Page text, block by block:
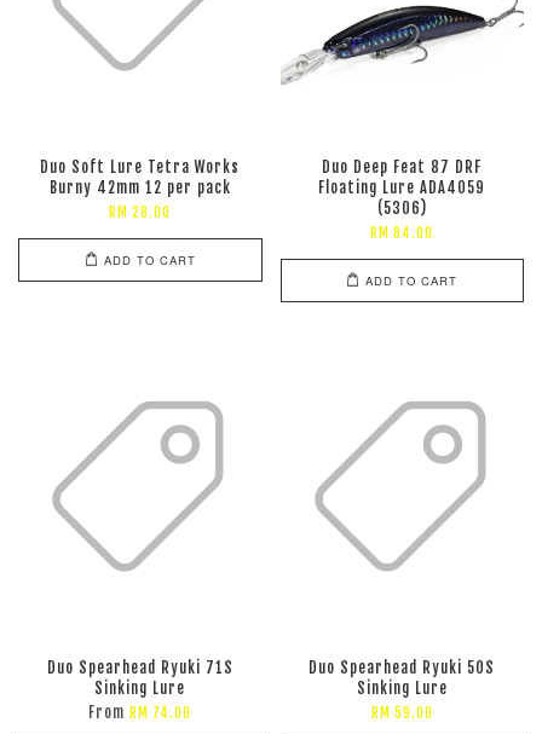
Duo Soft Lure Tetra Works
Burny 42mm 12 per pack
RM 28.00
ADD TO CART
Duo Deep Feat 87 DRF
Floating Lure ADA4059
(5306)
RM 84.00
ADD TO CART
Duo Spearhead Ryuki 71S
Sinking Lure
From RM 74.00
Duo Spearhead Ryuki 50S
Sinking Lure
RM 59.00